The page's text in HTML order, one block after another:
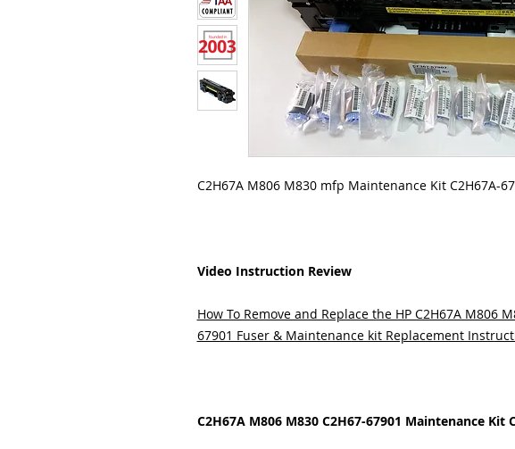
C2H67A M806 M830 mfp Maintenance Kit C2H67A-
Video Instruction Review
How To Remove and Replace the HP C2H67A M806
67901 Fuser & Maintenance kit Replacement
C2H67A M806 M830 C2H67-67901 Maintenance Kit